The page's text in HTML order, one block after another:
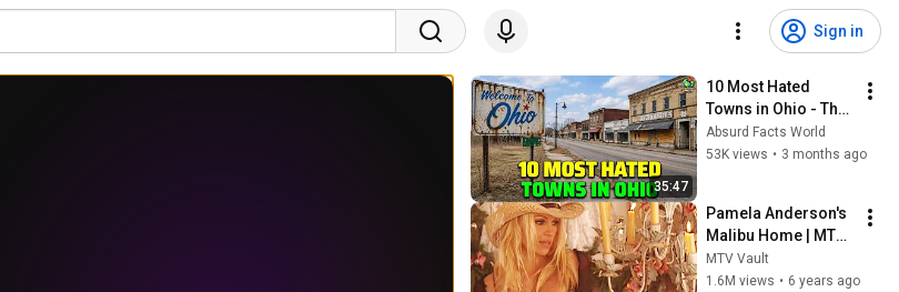
Sign in
35:47
10 Most Hated
Towns in Ohio - The
#1 Pick Will Shock
You
Absurd Facts World
53K views • 3 months ago
Pamela Anderson's
Malibu Home | MTV
Cribs
MTV Vault
1.6M views • 6 years ago